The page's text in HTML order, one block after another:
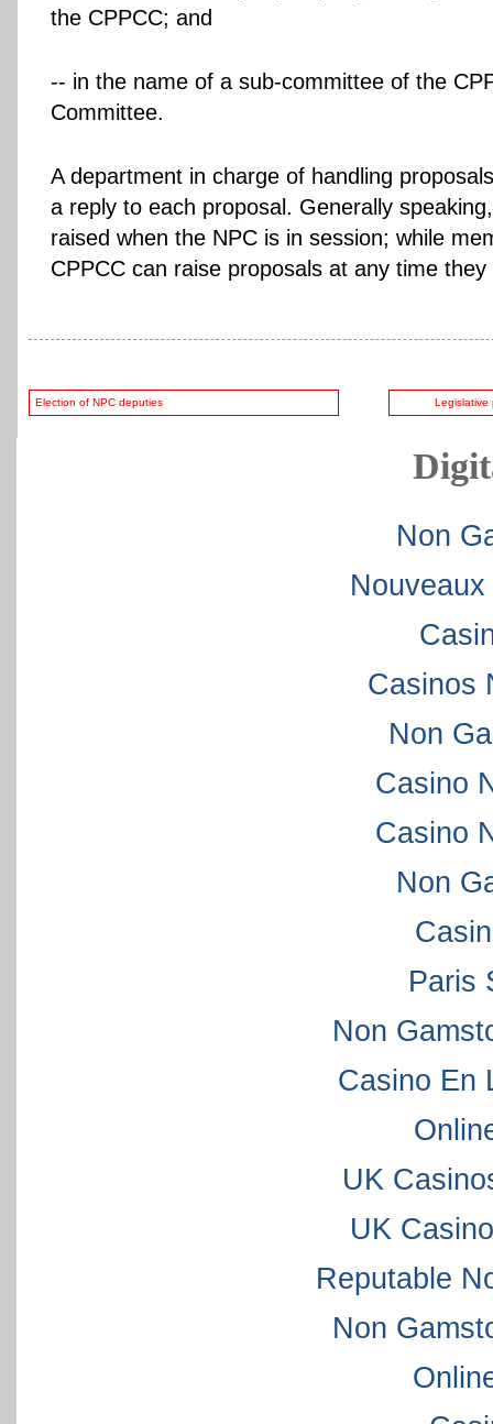
the CPPCC; and
-- in the name of a sub-committee of the
Committee.
A department in charge of handling
a reply to each proposal. Generally
raised when the NPC is in session; while
CPPCC can raise proposals at any time they
Election of NPC deputies Legislative
Non
Casinos
Non
Casino
Casino
Non
Paris
Non
Casino En
UK
UK
Reputable
Non